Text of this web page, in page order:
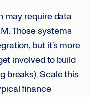
may require data
Those systems
but it’s more
involved to build
breaks). Scale this
finance